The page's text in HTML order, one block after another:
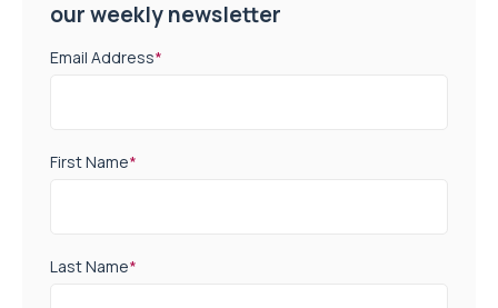
our weekly newsletter
Email Address*
First Name*
Last Name*